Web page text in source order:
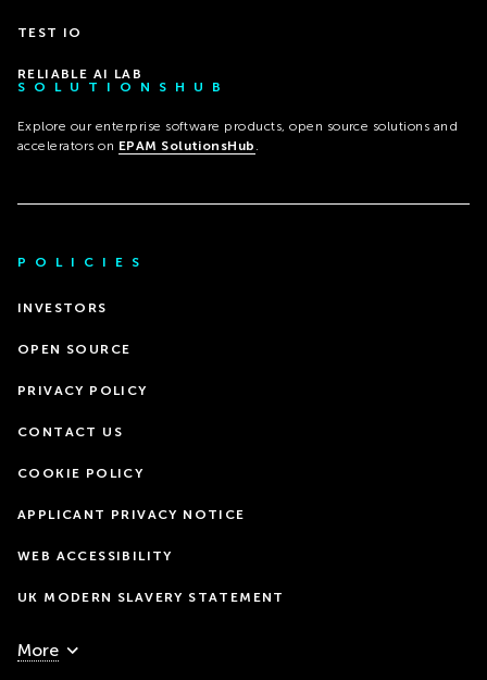
TEST IO
RELIABLE AI LAB
SOLUTIONSHUB
Explore our enterprise software products, open source solutions and
accelerators on EPAM SolutionsHub .
POLICIES
INVESTORS
OPEN SOURCE
PRIVACY POLICY
CONTACT US
COOKIE POLICY
APPLICANT PRIVACY NOTICE
WEB ACCESSIBILITY
UK MODERN SLAVERY STATEMENT
More